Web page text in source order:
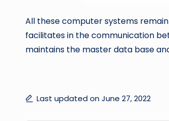
All these computer systems
facilitates in the communication
maintains the master data base
Last updated on June 27, 2022